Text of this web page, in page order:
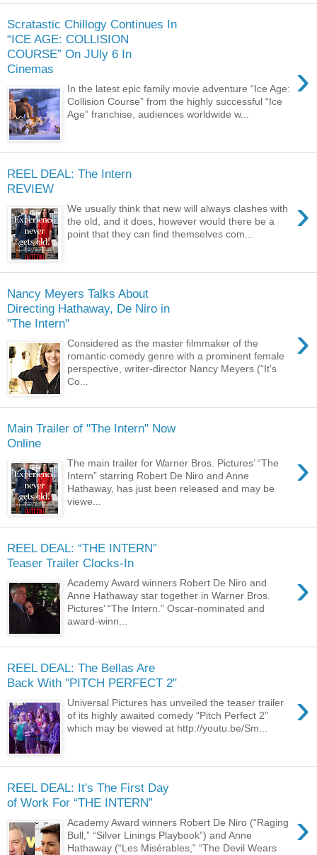
Scratastic Chillogy Continues In
“ICE AGE: COLLISION
COURSE” On JUly 6 In
Cinemas
›
In the latest epic family movie adventure “Ice Age:
Collision Course” from the highly successful “Ice
Age” franchise, audiences worldwide w...
REEL DEAL: The Intern
REVIEW
›
We usually think that new will always clashes with
the old, and it does, however would there be a
point that they can find themselves com...
Nancy Meyers Talks About
Directing Hathaway, De Niro in
›
Considered as the master filmmaker of the
romantic-comedy genre with a prominent female
perspective, writer-director Nancy Meyers (“It’s
Co...
Main Trailer of "The Intern" Now
›
The main trailer for Warner Bros. Pictures’ “The
Intern” starring Robert De Niro and Anne
Hathaway, has just been released and may be
viewe...
REEL DEAL: “THE INTERN”
Teaser Trailer Clocks-In
›
Academy Award winners Robert De Niro and
Anne Hathaway star together in Warner Bros.
Pictures’ “The Intern.” Oscar-nominated and
award-winn...
REEL DEAL: The Bellas Are
Back With "PITCH PERFECT 2"
›
Universal Pictures has unveiled the teaser trailer
of its highly awaited comedy “Pitch Perfect 2”
which may be viewed at http://youtu.be/Sm...
REEL DEAL: It's The First Day
of Work For “THE INTERN”
›
Academy Award winners Robert De Niro (“Raging
Bull,” “Silver Linings Playbook”) and Anne
Hathaway (“Les Misérables,” “The Devil Wears